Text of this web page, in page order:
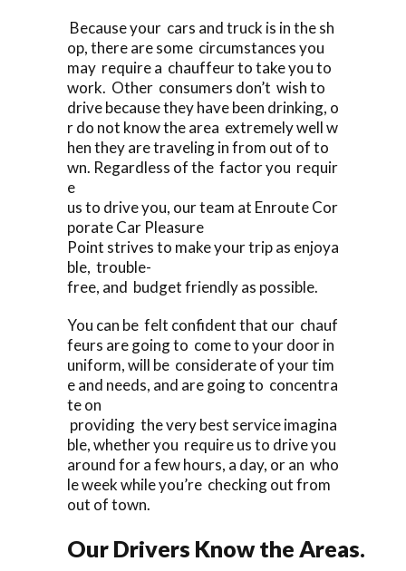
Because your cars and truck is in the sh
op, there are some circumstances you
may require a chauffeur to take you to
work. Other consumers don’t wish to
drive because they have been drinking, o
r do not know the area extremely well w
hen they are traveling in from out of to
wn. Regardless of the factor you requir
e
us to drive you, our team at Enroute Cor
porate Car Pleasure
Point strives to make your trip as enjoya
ble, trouble-
free, and budget friendly as possible.
You can be felt confident that our chauf
feurs are going to come to your door in
uniform, will be considerate of your tim
e and needs, and are going to concentra
te on
providing the very best service imagina
ble, whether you require us to drive you
around for a few hours, a day, or an who
le week while you’re checking out from
out of town.
Our Drivers Know the Areas.